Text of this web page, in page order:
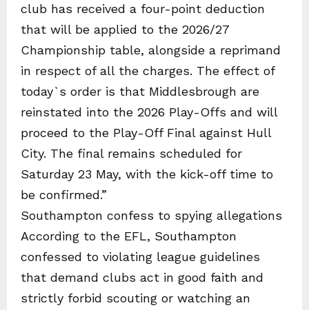
club has received a four-point deduction
that will be applied to the 2026/27
Championship table, alongside a reprimand
in respect of all the charges. The effect of
today`s order is that Middlesbrough are
reinstated into the 2026 Play-Offs and will
proceed to the Play-Off Final against Hull
City. The final remains scheduled for
Saturday 23 May, with the kick-off time to
be confirmed.”
Southampton confess to spying allegations
According to the EFL, Southampton
confessed to violating league guidelines
that demand clubs act in good faith and
strictly forbid scouting or watching an